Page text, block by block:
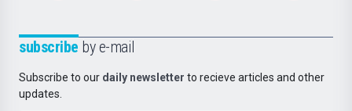
subscribe by e-mail
Subscribe to our daily newsletter to recieve articles and other
updates.